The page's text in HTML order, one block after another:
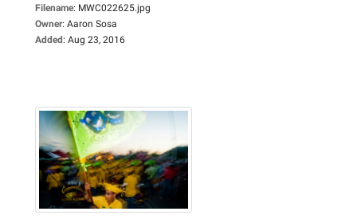
Filename: MWC022625.jpg
Owner: Aaron Sosa
Added: Aug 23, 2016